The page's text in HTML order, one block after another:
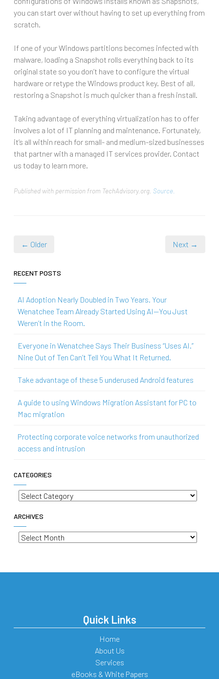
you can start over without having to set up everything from
scratch.
If one of your Windows partitions becomes infected with
malware, loading a Snapshot rolls everything back to its
original state so you don’t have to configure the virtual
hardware or retype the Windows product key. Best of all,
restoring a Snapshot is much quicker than a fresh install.
Taking advantage of everything virtualization has to offer
involves a lot of IT planning and maintenance. Fortunately,
it’s all within reach for small- and medium-sized businesses
that partner with a managed IT services provider. Contact
us today to learn more.
Published with permission from TechAdvisory.org. Source.
← Older Next →
RECENT POSTS
AI Adoption Nearly Doubled in Two Years. Your
Wenatchee Team Already Started Using AI—You Just
Weren’t in the Room.
Everyone in Wenatchee Says Their Business “Uses AI.”
Nine Out of Ten Can’t Tell You What It Returned.
Take advantage of these 5 underused Android features
A guide to using Windows Migration Assistant for PC to
Mac migration
Protecting corporate voice networks from unauthorized
access and intrusion
CATEGORIES
Categories
ARCHIVES
Archives
Quick Links
Home
About Us
Services
eBooks & White Papers